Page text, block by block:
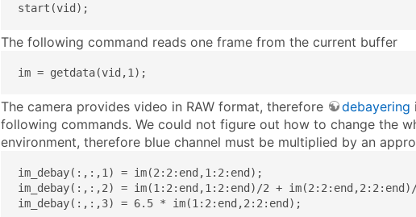
start(vid);
The following command reads one frame from the current buffer
im = getdata(vid,1);
The camera provides video in RAW format, therefore debayering
following commands. We could not figure out how to change the
environment, therefore blue channel must be multiplied by an
im_debay(:,:,1) = im(2:2:end,1:2:end);
im_debay(:,:,2) = im(1:2:end,1:2:end)/2 +
im_debay(:,:,3) = 6.5 * im(1:2:end,2:2:end);